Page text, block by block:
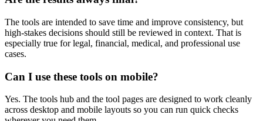
The tools are intended to save time and improve consistency, but
high-stakes decisions should still be reviewed in context. That is
especially true for legal, financial, medical, and professional use
cases.
Can I use these tools on mobile?
Yes. The tools hub and the tool pages are designed to work cleanly
across desktop and mobile layouts so you can run quick checks